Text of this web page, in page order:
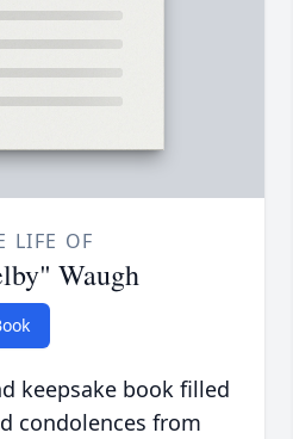
LIFE OF
Waugh
keepsake book filled
condolences from